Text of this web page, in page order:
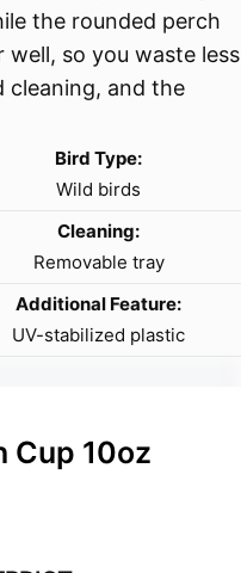
the rounded perch
so you waste less
cleaning, and the
Bird Type:
Wild birds
Cleaning:
Removable tray
Additional Feature:
UV-stabilized plastic
Cup 10oz